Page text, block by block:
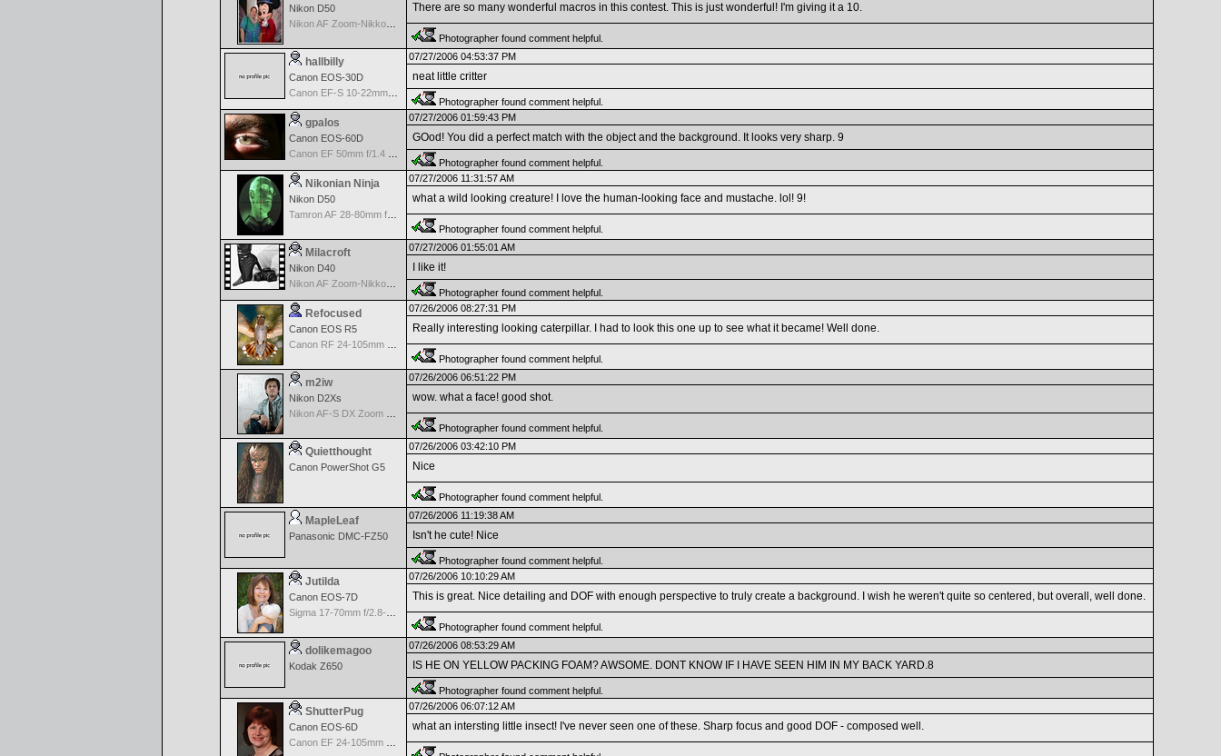
Nikon D50
Nikon AF Zoom-Nikkor 28-80mm f/3.3-5.6G
There are so many wonderful macros in this contest. This is just wonderful! I'm giving it a 10.
Photographer found comment helpful.
hallbilly
Canon EOS-30D
Canon EF-S 10-22mm f/3.5-4.5 USM
07/27/2006 04:53:37 PM
neat little critter
Photographer found comment helpful.
gpalos
Canon EOS-60D
07/27/2006 01:59:43 PM
GOod! You did a perfect match with the object and the background. It looks very sharp. 9
Photographer found comment helpful.
Nikonian Ninja
Nikon D50
Tamron AF 28-80mm f/3.5-5.6 Aspherical for Nikon
07/27/2006 11:31:57 AM
what a wild looking creature! I love the human-looking face and mustache. lol! 9!
Photographer found comment helpful.
Milacroft
Nikon D40
Nikon AF Zoom-Nikkor 18-135mm f/3.5- 5.6G ED DX
07/27/2006 01:55:01 AM
I like it!
Photographer found comment helpful.
Refocused
Canon EOS R5
07/26/2006 08:27:31 PM
Really interesting looking caterpillar. I had to look this one up to see what it became! Well done.
Photographer found comment helpful.
m2iw
Nikon D2Xs
07/26/2006 06:51:22 PM
wow. what a face! good shot.
Photographer found comment helpful.
Quietthought
Canon PowerShot G5
07/26/2006 03:42:10 PM
Nice
Photographer found comment helpful.
MapleLeaf
Panasonic DMC-FZ50
07/26/2006 11:19:38 AM
Isn't he cute! Nice
Photographer found comment helpful.
Jutilda
Canon EOS-7D
07/26/2006 10:10:29 AM
This is great. Nice detailing and DOF with enough perspective to truly create a background. I wish he weren't quite so centered, but overall, well done.
Photographer found comment helpful.
dolikemagoo
Kodak Z650
07/26/2006 08:53:29 AM
IS HE ON YELLOW PACKING FOAM? AWSOME. DONT KNOW IF I HAVE SEEN HIM IN MY BACK YARD.8
Photographer found comment helpful.
ShutterPug
Canon EOS-6D
07/26/2006 06:07:12 AM
what an intersting little insect! I've never seen one of these. Sharp focus and good DOF - composed well.